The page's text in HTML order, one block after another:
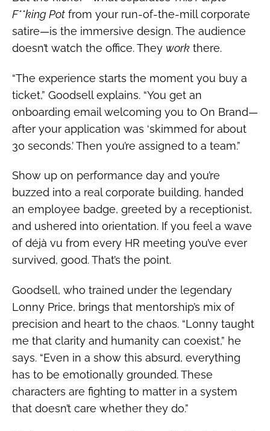
F**king Pot from your run-of-the-mill corporate
satire—is the immersive design. The audience
doesn’t watch the office. They work there.
“The experience starts the moment you buy a
ticket,” Goodsell explains. “You get an
onboarding email welcoming you to On Brand—
after your application was ‘skimmed for about
30 seconds.’ Then you’re assigned to a team.”
Show up on performance day and you’re
buzzed into a real corporate building, handed
an employee badge, greeted by a receptionist,
and ushered into orientation. If you feel a wave
of déjà vu from every HR meeting you’ve ever
survived, good. That’s the point.
Goodsell, who trained under the legendary
Lonny Price, brings that mentorship’s mix of
precision and heart to the chaos. “Lonny taught
me that clarity and humanity can coexist,” he
says. “Even in a show this absurd, everything
has to be emotionally grounded. These
characters are fighting to matter in a system
that doesn’t care whether they do.”